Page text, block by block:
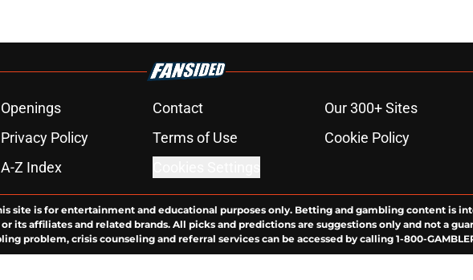
Openings Contact Our 300+ Sites
Privacy Policy Terms of Use Cookie Policy
A-Z Index
site is for entertainment and educational purposes only. Betting and gambling content is
affiliates and related brands. All picks and predictions are suggestions only and not a
problem, crisis counseling and referral services can be accessed by calling 1-800-